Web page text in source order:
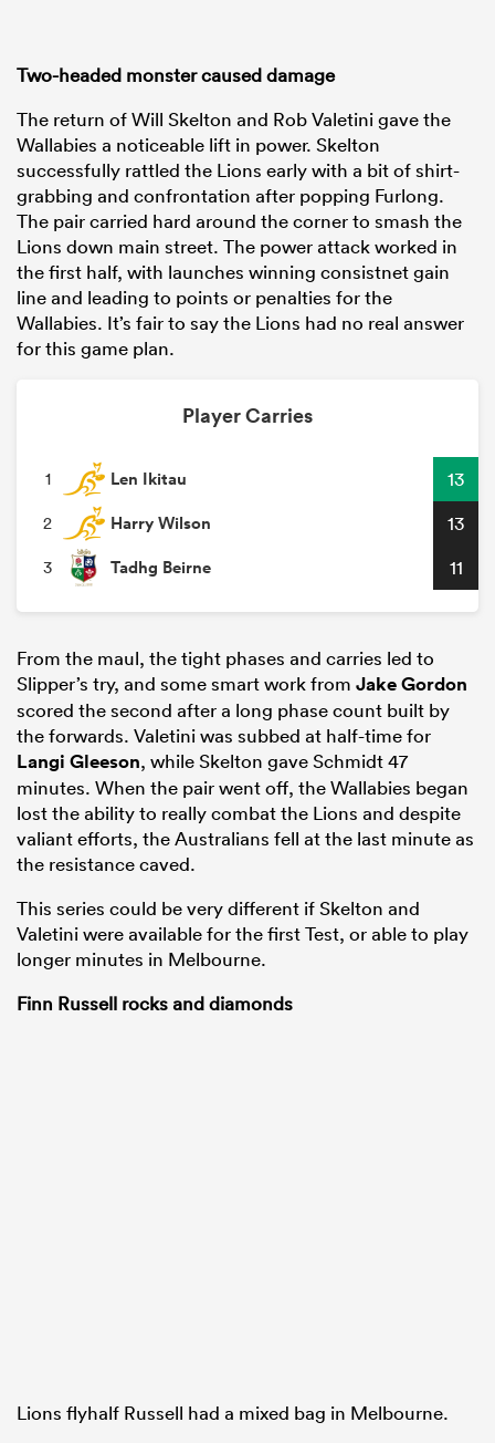
Two-headed monster caused damage
The return of Will Skelton and Rob Valetini gave the
Wallabies a noticeable lift in power. Skelton
successfully rattled the Lions early with a bit of shirt-
grabbing and confrontation after popping Furlong.
The pair carried hard around the corner to smash the
Lions down main street. The power attack worked in
the first half, with launches winning consistnet gain
line and leading to points or penalties for the
Wallabies. It’s fair to say the Lions had no real answer
for this game plan.
Player Carries
1 Len Ikitau 13
2 Harry Wilson 13
3 Tadhg Beirne 11
From the maul, the tight phases and carries led to
Slipper’s try, and some smart work from Jake Gordon
scored the second after a long phase count built by
the forwards. Valetini was subbed at half-time for
Langi Gleeson, while Skelton gave Schmidt 47
minutes. When the pair went off, the Wallabies began
lost the ability to really combat the Lions and despite
valiant efforts, the Australians fell at the last minute as
the resistance caved.
This series could be very different if Skelton and
Valetini were available for the first Test, or able to play
longer minutes in Melbourne.
Finn Russell rocks and diamonds
Lions flyhalf Russell had a mixed bag in Melbourne.